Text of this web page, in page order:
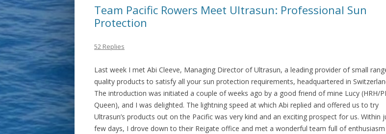
Team Pacific Rowers Meet Ultrasun: Professional Sun
Protection
52 Replies
Last week I met Abi Cleeve, Managing Director of Ultrasun, a leading provider of small
quality products to satisfy all your sun protection requirements, headquartered in
The introduction was initiated a couple of weeks ago by a good friend of mine Lucy (HRH/
Queen), and I was delighted. The lightning speed at which Abi replied and offered us to try
Ultrasun’s products out on the Pacific was very kind and an exciting prospect for us. Within
few days, I drove down to their Reigate office and met a wonderful team full of enthusiasm